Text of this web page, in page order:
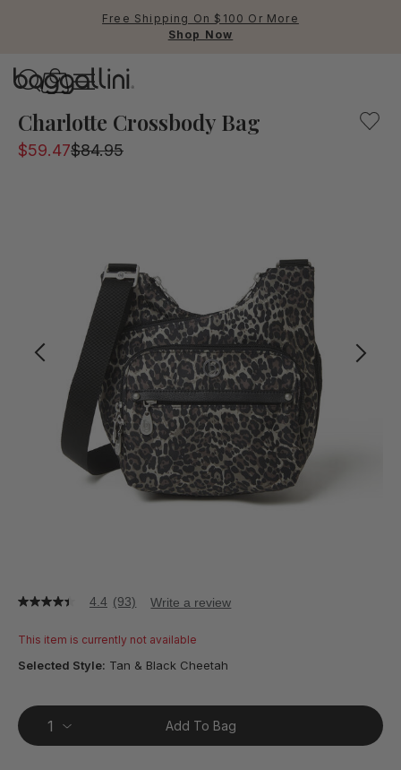
Free Shipping On $100 Or More
Shop Now
RFID
Charlotte Crossbody Bag
$59.47$84.95
4.4
of
stars,
value.
Read
93
Reviews.
4.4 (93) Write a review
This item is currently not available
Selected Style: Tan & Black Cheetah
Add To Bag